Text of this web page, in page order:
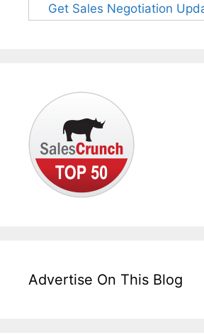
Get Sales Negotiation
Advertise On This Blog